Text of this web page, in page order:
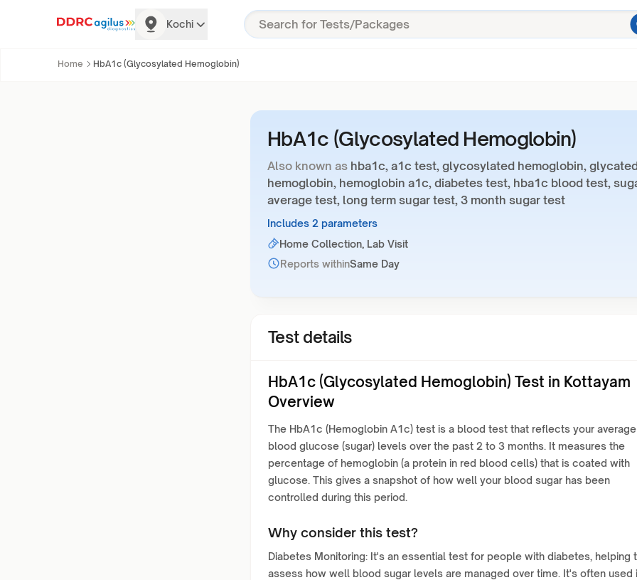
Kochi
Home HbA1c (Glycosylated Hemoglobin)
HbA1c (Glycosylated Hemoglobin)
Also known as hba1c, a1c test, glycosylated hemoglobin,
hemoglobin, hemoglobin a1c, diabetes test, hba1c blood test,
average test, long term sugar test, 3 month sugar test
Includes 2 parameters
Home Collection, Lab Visit
Reports withinSame Day
Test details
HbA1c (Glycosylated Hemoglobin) Test in Kottayam
Overview
The HbA1c (Hemoglobin A1c) test is a blood test that reflects your average
blood glucose (sugar) levels over the past 2 to 3 months. It measures the
percentage of hemoglobin (a protein in red blood cells) that is coated with
glucose. This gives a snapshot of how well your blood sugar has been
controlled during this period.
Why consider this test?
Diabetes Monitoring: It's an essential test for people with diabetes, helping
assess how well blood sugar levels are managed over time. It's often used